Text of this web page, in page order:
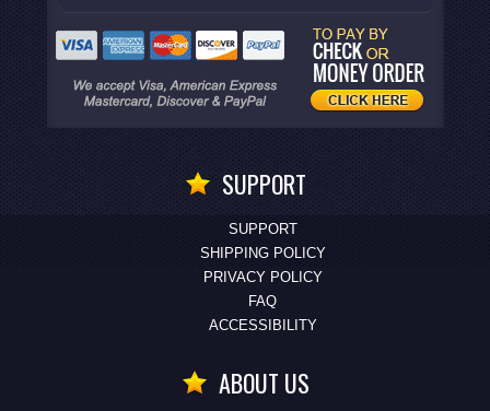
SUPPORT
SUPPORT
SHIPPING POLICY
PRIVACY POLICY
FAQ
ACCESSIBILITY
ABOUT US